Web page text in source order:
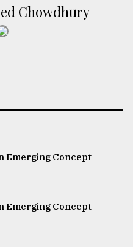
Chowdhury
Emerging Concept
Emerging Concept